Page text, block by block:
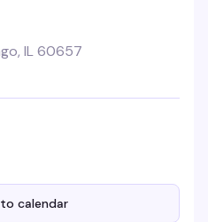
IL 60657
calendar